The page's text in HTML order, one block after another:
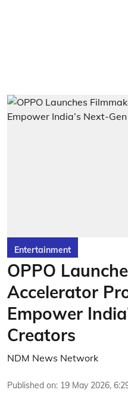
Entertainment
OPPO
Accelerator
Empower
Creators
NDM News Network
Published on: 19 May 2026,